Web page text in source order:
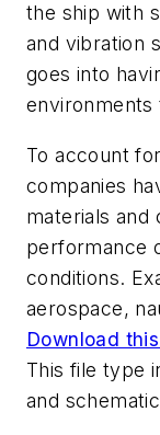
the ship with
and vibration
goes into
environments
To account
companies
materials and
performance
conditions.
aerospace,
Download
This file type
and